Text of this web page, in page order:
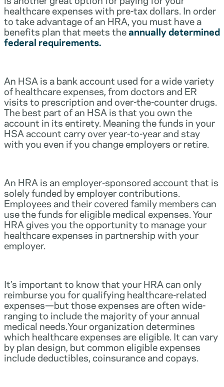
healthcare expenses with pre-tax dollars. In order
to take advantage of an HRA, you must have a
benefits plan that meets theannually determined
federal requirements.
An HSA is a bank account used for a wide variety
of healthcare expenses, from doctors and ER
visits to prescription and over-the-counter drugs.
The best part of an HSA is that you own the
account in its entirety. Meaning the funds in your
HSA account carry over year-to-year and stay
with you even if you change employers or retire.
An HRA is an employer-sponsored account that is
solely funded by employer contributions.
Employees and their covered family members can
use the funds for eligible medical expenses. Your
HRA gives you the opportunity to manage your
healthcare expenses in partnership with your
employer.
It’s important to know that your HRA can only
reimburse you for qualifying healthcare-related
expenses—but those expenses are often wide-
ranging to include the majority of your annual
medical needs.Your organization determines
which healthcare expenses are eligible. It can vary
by plan design, but common eligible expenses
include deductibles, coinsurance and copays.